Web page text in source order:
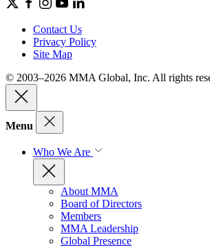
Contact Us
Privacy Policy
Site Map
© 2003–2026 MMA Global, Inc. All rights
Menu
Who We Are
About MMA
Board of Directors
Members
MMA Leadership
Global Presence